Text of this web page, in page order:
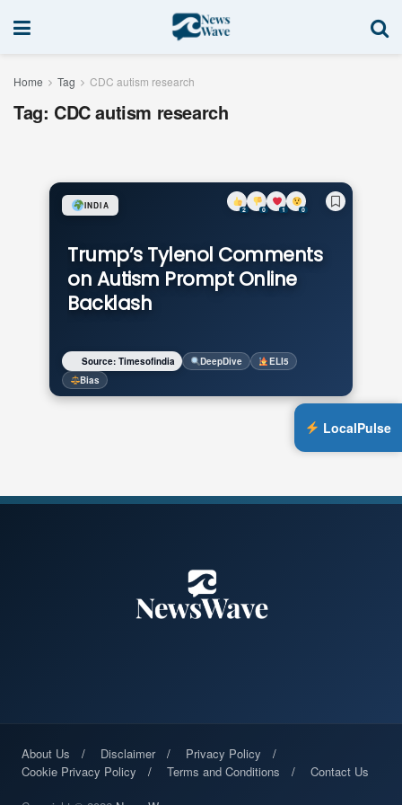
Home Tag CDC autism research
Tag: CDC autism research
Trump’s Tylenol Comments
on Autism Prompt Online
Backlash
INDIA
Source: Timesofindia DeepDive
ELI5
Bias
2 0 1 0
About Us Disclaimer
Privacy Policy
Cookie Privacy Policy
Terms and Conditions Contact Us
LocalPulse